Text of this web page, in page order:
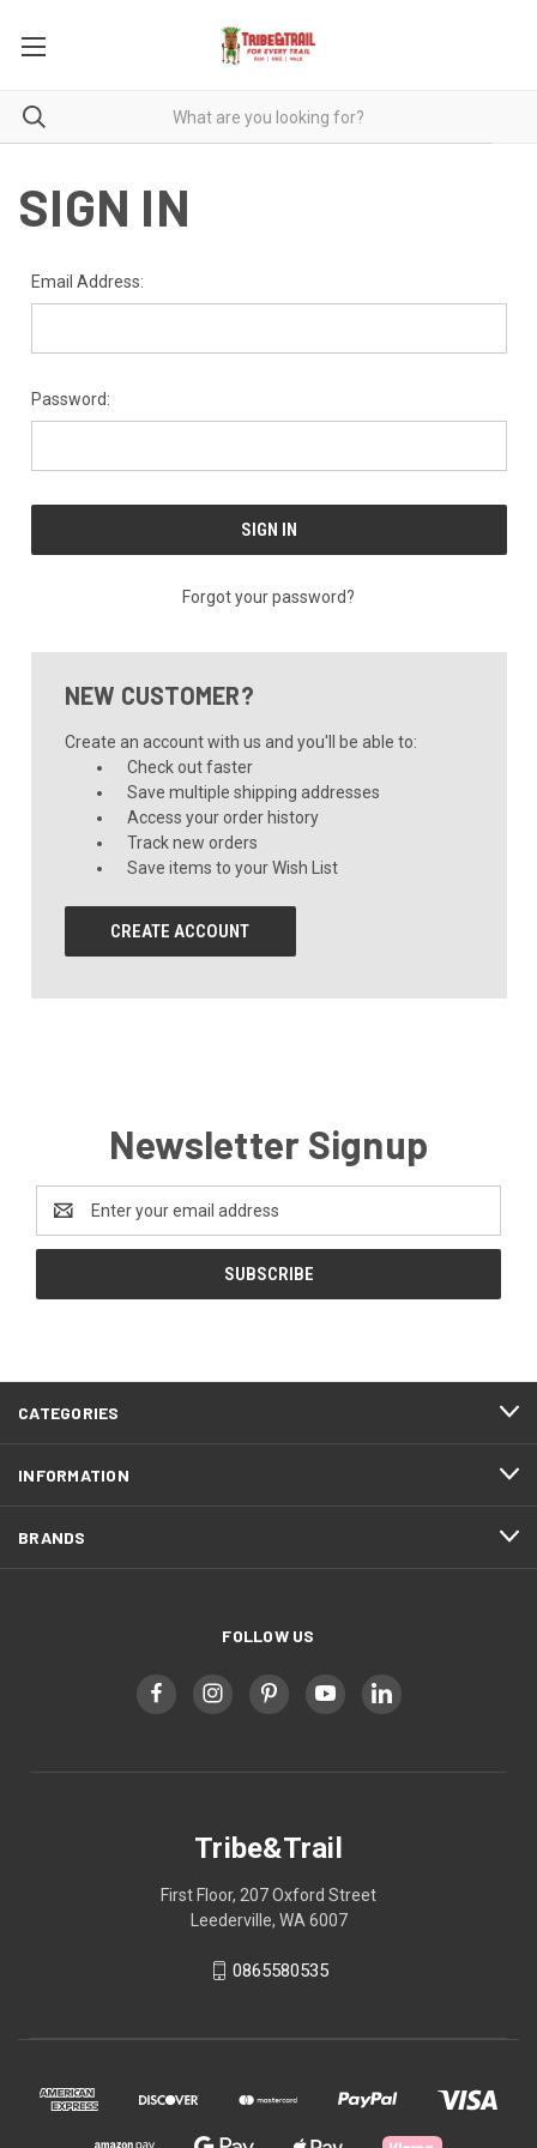
SIGN IN
Email Address:
Password:
Forgot your password?
NEW CUSTOMER?
Create an account with us and you'll be able to:
Check out faster
Save multiple shipping addresses
Access your order history
Track new orders
Save items to your Wish List
CREATE ACCOUNT
Newsletter Signup
Address
CATEGORIES
INFORMATION
BRANDS
FOLLOW US
Tribe&Trail
First Floor, 207 Oxford Street
Leederville, WA 6007
0865580535